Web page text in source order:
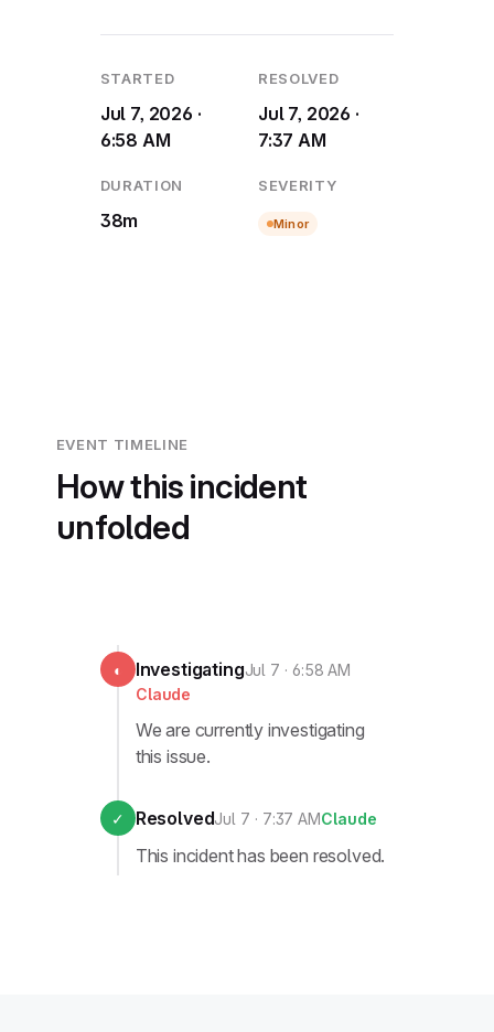
STARTED
Jul 7, 2026 ·
6:58 AM
RESOLVED
Jul 7, 2026 ·
7:37 AM
DURATION
38m
SEVERITY
Minor
EVENT TIMELINE
How this incident
unfolded
◐ InvestigatingJul 7 · 6:58 AM
Claude
We are currently investigating
this issue.
✓ ResolvedJul 7 · 7:37 AMClaude
This incident has been resolved.